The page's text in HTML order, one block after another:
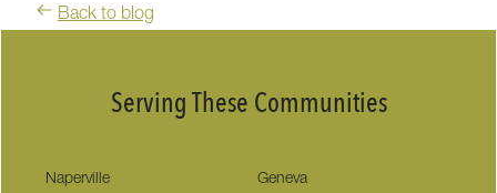
Back to blog
Serving These Communities
Naperville Geneva